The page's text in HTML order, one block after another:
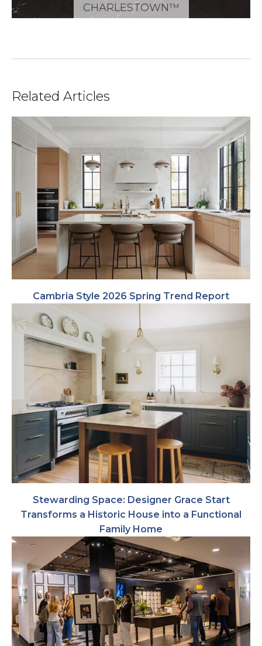
CHARLESTOWN™
Related Articles
Cambria Style 2026 Spring Trend Report
Stewarding Space: Designer Grace Start
Transforms a Historic House into a Functional
Family Home